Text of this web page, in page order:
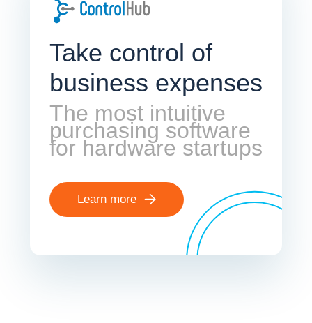
Take control of
business expenses
The most intuitive
purchasing software
for hardware startups
Learn more